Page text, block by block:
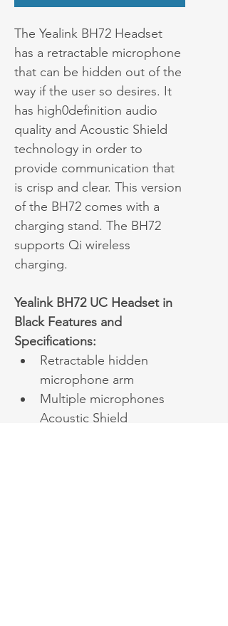
The Yealink BH72 Headset
has a retractable microphone
that can be hidden out of the
way if the user so desires. It
has high0definition audio
quality and Acoustic Shield
technology in order to
provide communication that
is crisp and clear. This version
of the BH72 comes with a
charging stand. The BH72
supports Qi wireless
charging.
Yealink BH72 UC Headset in
Black Features and
Specifications:
Retractable hidden
microphone arm
Multiple microphones
Acoustic Shield